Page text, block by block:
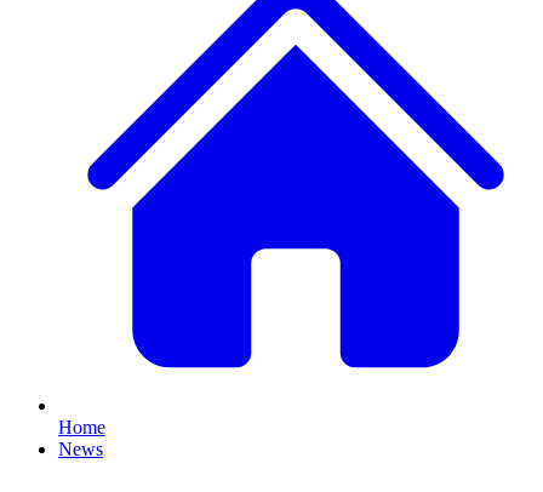
Home
News